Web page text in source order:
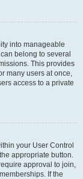
into manageable
belong to several
This provides
many users at once,
access to a private
your User Control
appropriate button.
approval to join,
If the